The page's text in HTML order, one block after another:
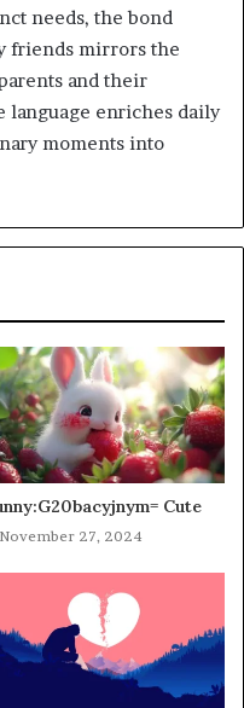
needs, the bond
friends mirrors the
and their
language enriches daily
moments into
Cute
November 27, 2024